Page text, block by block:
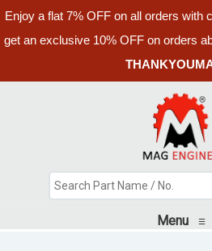
Enjoy a flat 7% OFF on all orders with
get an exclusive 10% OFF on orders
Menu ≡